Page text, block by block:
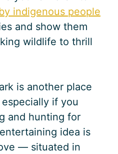
indigenous people
and show them
wildlife to thrill
is another place
if you
and hunting for
idea is
— situated in